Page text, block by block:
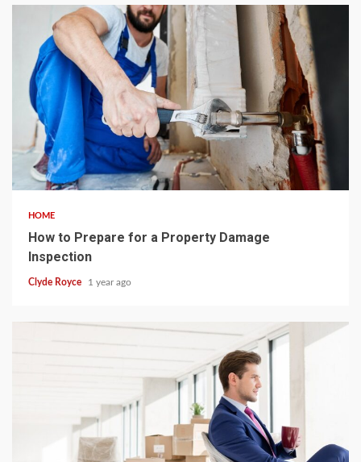
4 min read
HOME
How to Prepare for a Property Damage
Inspection
Clyde Royce 1 year ago